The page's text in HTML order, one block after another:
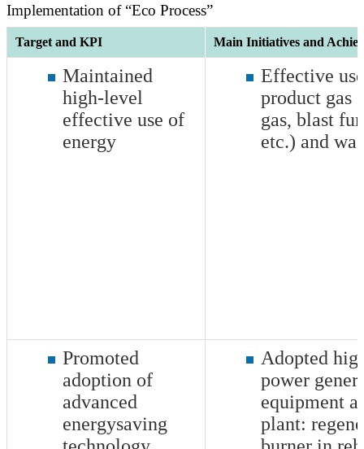
Implementation of “Eco Process”
Target and KPI Main Initiatives and
Maintained
high-level
effective use of
energy
Effective
product gas
gas, blast
etc.) and
Promoted
adoption of
advanced
energysaving
Adopted
power
equipment
plant: